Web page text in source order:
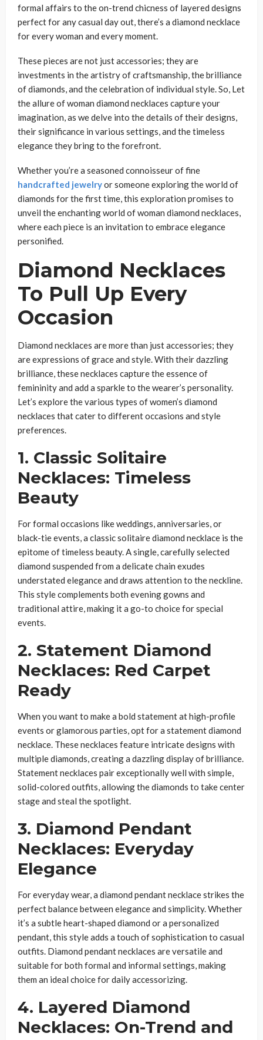
formal affairs to the on-trend chicness of layered designs
perfect for any casual day out, there’s a diamond necklace
for every woman and every moment.
These pieces are not just accessories; they are
investments in the artistry of craftsmanship, the brilliance
of diamonds, and the celebration of individual style. So, Let
the allure of woman diamond necklaces capture your
imagination, as we delve into the details of their designs,
their significance in various settings, and the timeless
elegance they bring to the forefront.
Whether you’re a seasoned connoisseur of fine
handcrafted jewelryor someone exploring the world of
diamonds for the first time, this exploration promises to
unveil the enchanting world of woman diamond necklaces,
where each piece is an invitation to embrace elegance
personified.
Diamond Necklaces
To Pull Up Every
Occasion
Diamond necklaces are more than just accessories; they
are expressions of grace and style. With their dazzling
brilliance, these necklaces capture the essence of
femininity and add a sparkle to the wearer’s personality.
Let’s explore the various types of women’s diamond
necklaces that cater to different occasions and style
preferences.
1. Classic Solitaire
Necklaces: Timeless
Beauty
For formal occasions like weddings, anniversaries, or
black-tie events, a classic solitaire diamond necklace is the
epitome of timeless beauty. A single, carefully selected
diamond suspended from a delicate chain exudes
understated elegance and draws attention to the neckline.
This style complements both evening gowns and
traditional attire, making it a go-to choice for special
events.
2. Statement Diamond
Necklaces: Red Carpet
Ready
When you want to make a bold statement at high-profile
events or glamorous parties, opt for a statement diamond
necklace. These necklaces feature intricate designs with
multiple diamonds, creating a dazzling display of brilliance.
Statement necklaces pair exceptionally well with simple,
solid-colored outfits, allowing the diamonds to take center
stage and steal the spotlight.
3. Diamond Pendant
Necklaces: Everyday
Elegance
For everyday wear, a diamond pendant necklace strikes the
perfect balance between elegance and simplicity. Whether
it’s a subtle heart-shaped diamond or a personalized
pendant, this style adds a touch of sophistication to casual
outfits. Diamond pendant necklaces are versatile and
suitable for both formal and informal settings, making
them an ideal choice for daily accessorizing.
4. Layered Diamond
Necklaces: On-Trend and